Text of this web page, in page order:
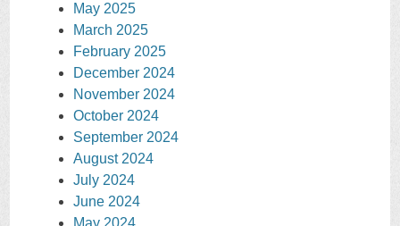
May 2025
March 2025
February 2025
December 2024
November 2024
October 2024
September 2024
August 2024
July 2024
June 2024